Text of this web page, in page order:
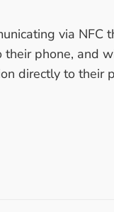
via NFC
phone, and
directly to their